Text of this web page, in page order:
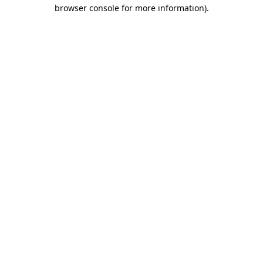
browser console for more information).